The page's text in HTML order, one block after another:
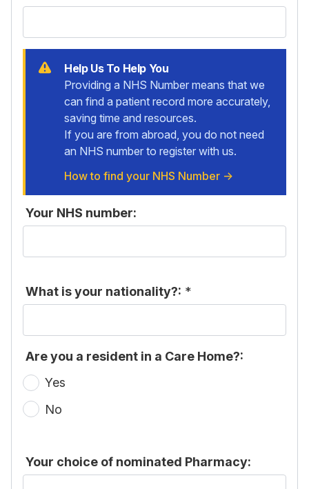
Help Us To Help You
Providing a NHS Number means that we
can find a patient record more accurately,
saving time and resources.
If you are from abroad, you do not need
an NHS number to register with us.
How to find your NHS Number →
Your NHS number:
What is your nationality?: *
Are you a resident in a Care Home?:
Yes
No
Your choice of nominated Pharmacy: